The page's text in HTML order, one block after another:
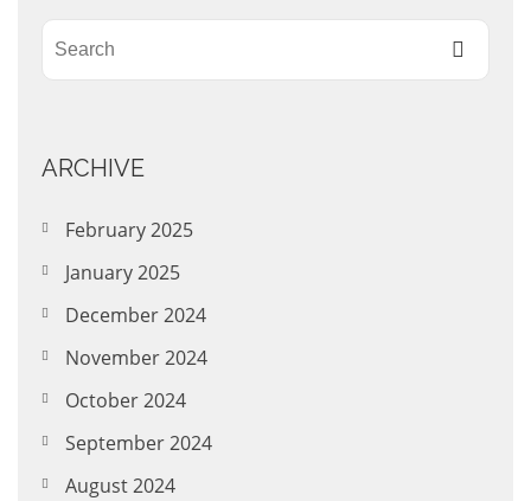
ARCHIVE
February 2025
January 2025
December 2024
November 2024
October 2024
September 2024
August 2024